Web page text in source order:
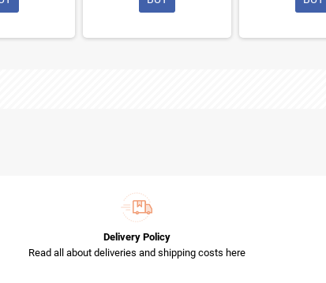
Delivery Policy
Read all about deliveries and shipping costs here